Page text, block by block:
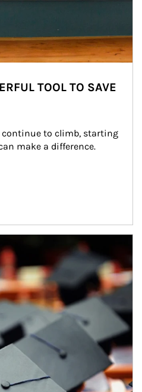
TOOL TO SAVE
to climb, starting
make a difference.